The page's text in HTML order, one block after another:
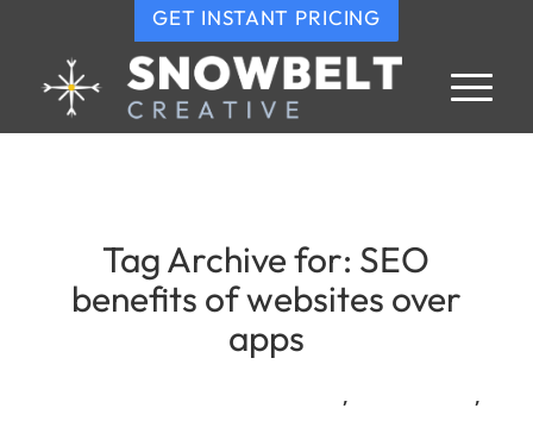
GET INSTANT PRICING
Tag Archive for: SEO
benefits of websites over
apps
, ,